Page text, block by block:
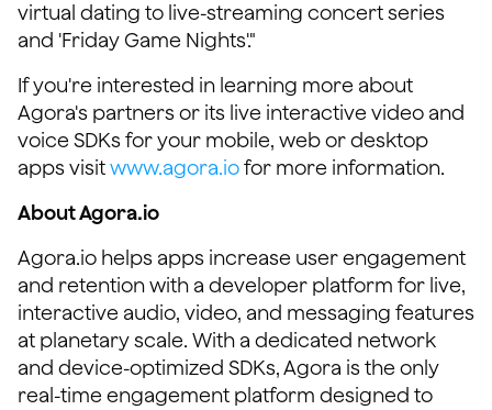
virtual dating to live-streaming concert series
and 'Friday Game Nights'."
If you're interested in learning more about
Agora's partners or its live interactive video and
voice SDKs for your mobile, web or desktop
apps visitwww.agora.iofor more information.
About Agora.io
Agora.io helps apps increase user engagement
and retention with a developer platform for live,
interactive audio, video, and messaging features
at planetary scale. With a dedicated network
and device-optimized SDKs, Agora is the only
real-time engagement platform designed to